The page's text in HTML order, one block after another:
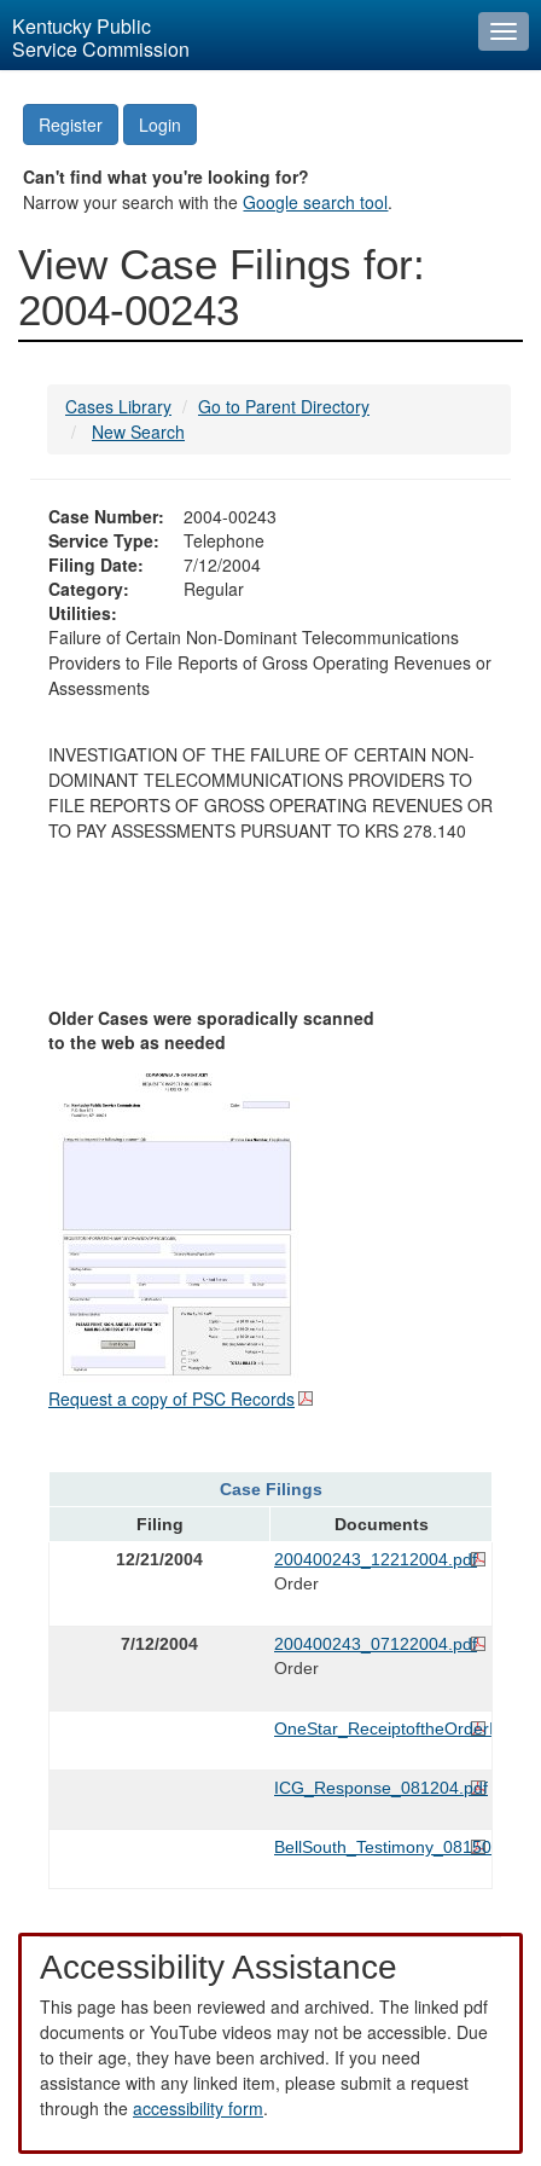
Kentucky Public
Service Commission
Register Login
Can't find what you're looking for?
Narrow your search with theGoogle search tool.
View Case Filings for:
2004-00243
Cases Library
Go to Parent Directory
New Search
Case Number:
2004-00243
Service Type:
Telephone
Filing Date:
7/12/2004
Category:
Regular
Utilities:
Failure of Certain Non-Dominant Telecommunications
Providers to File Reports of Gross Operating Revenues or
Assessments
INVESTIGATION OF THE FAILURE OF CERTAIN NON-
DOMINANT TELECOMMUNICATIONS PROVIDERS TO
FILE REPORTS OF GROSS OPERATING REVENUES OR
TO PAY ASSESSMENTS PURSUANT TO KRS 278.140
Older Cases were sporadically scanned
to the web as needed
Request a copy of PSC Records
Case Filings
Filing
Documents
12/21/2004
200400243_12212004.pdf
Order
7/12/2004
200400243_07122004.pdf
Order
ICG_Response_081204.pdf
BellSouth_Testimony_081505.pdf
Accessibility Assistance
This page has been reviewed and archived. The linked pdf
documents or YouTube videos may not be accessible. Due
to their age, they have been archived. If you need
assistance with any linked item, please submit a request
through the accessibility form.